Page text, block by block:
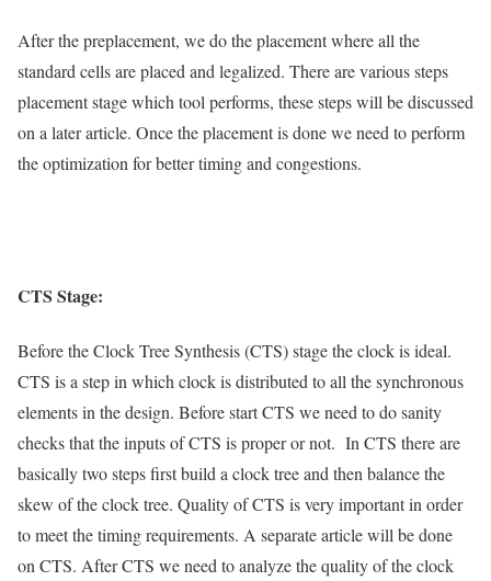
After the preplacement, we do the placement where all the
standard cells are placed and legalized. There are various steps
placement stage which tool performs, these steps will be discussed
on a later article. Once the placement is done we need to perform
the optimization for better timing and congestions.
CTS Stage:
Before the Clock Tree Synthesis (CTS) stage the clock is ideal.
CTS is a step in which clock is distributed to all the synchronous
elements in the design. Before start CTS we need to do sanity
checks that the inputs of CTS is proper or not. In CTS there are
basically two steps first build a clock tree and then balance the
skew of the clock tree. Quality of CTS is very important in order
to meet the timing requirements. A separate article will be done
on CTS. After CTS we need to analyze the quality of the clock